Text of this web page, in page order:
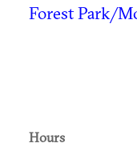
Forest Park/
Hours